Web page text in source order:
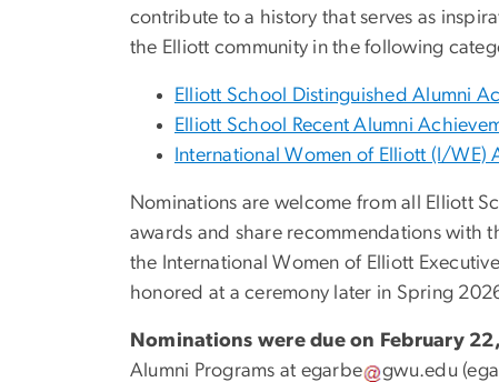
contribute to a history that serves as
the Elliott community in the following
Elliott School Distinguished Alumni
Elliott School Recent Alumni
International Women of Elliott (I/WE)
Nominations are welcome from all Elliott
awards and share recommendations with
the International Women of Elliott
honored at a ceremony later in Spring
Nominations were due on February
Alumni Programs at egarbe gwu.edu